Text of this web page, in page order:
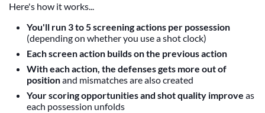
Here's how it works...
You'll run 3 to 5 screening actions per possession
(depending on whether you use a shot clock)
Each screen action builds on the previous action
With each action, the defenses gets more out of
positionand mismatches are also created
Your scoring opportunities and shot quality improve as
each possession unfolds